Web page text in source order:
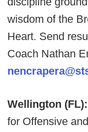
wisdom of the
Heart. Send
Coach Nathan
Wellington (FL):
for Offensive